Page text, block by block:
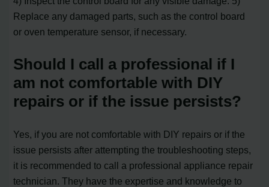
Replace any damaged parts, such as the control board
or oven temperature sensor, if necessary.
Should I call a professional if I
am not comfortable with DIY
repairs or if the issue persists?
Yes, if you are not comfortable with DIY repairs or if the
issue persists after attempting the troubleshooting steps,
it is recommended to call a professional appliance repair
technician. They have the expertise and knowledge to